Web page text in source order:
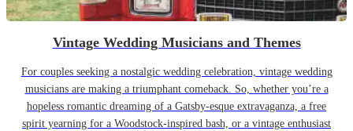
Vintage Wedding Musicians and Themes
For couples seeking a nostalgic wedding celebration, vintage wedding
musicians are making a triumphant comeback. So, whether you’re a
hopeless romantic dreaming of a Gatsby-esque extravaganza, a free
spirit yearning for a Woodstock-inspired bash, or a vintage enthusiast